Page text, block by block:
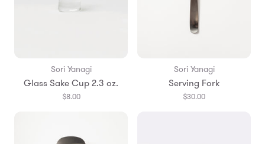
Sori Yanagi
Glass Sake Cup 2.3 oz.
$8.00
Sori Yanagi
Serving Fork
$30.00